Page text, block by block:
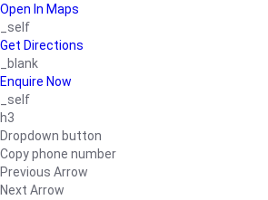
Open In Maps
_self
Get Directions
_blank
Enquire Now
_self
h3
Dropdown button
Copy phone number
Previous Arrow
Next Arrow